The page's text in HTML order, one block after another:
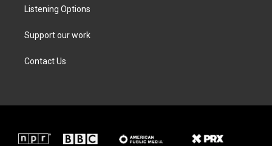
Listening Options
Support our work
Contact Us